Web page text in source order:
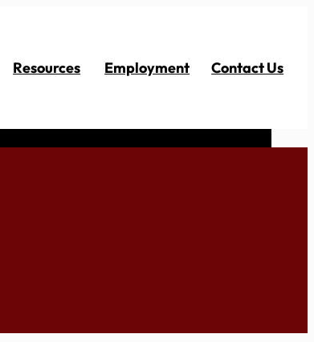
Resources Employment Contact Us